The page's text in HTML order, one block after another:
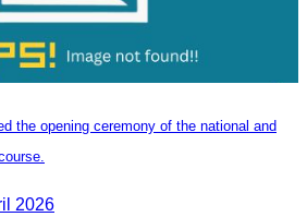
the opening ceremony of the national and
2026